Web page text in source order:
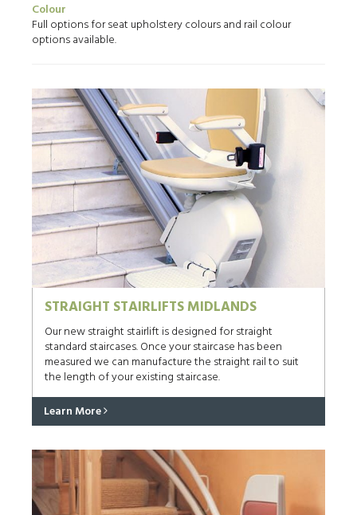
Colour
Full options for seat upholstery colours and rail colour
options available.
STRAIGHT STAIRLIFTS MIDLANDS
Our new straight stairlift is designed for straight
standard staircases. Once your staircase has been
measured we can manufacture the straight rail to suit
the length of your existing staircase.
Learn More